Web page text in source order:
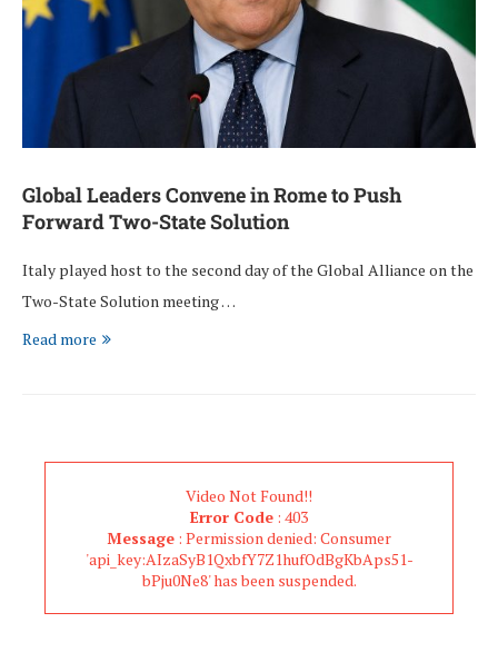
Global Leaders Convene in Rome to Push
Forward Two-State Solution
Italy played host to the second day of the Global Alliance on the
Two-State Solution meeting …
Read more
Video Not Found!!
Error Code : 403
Message : Permission denied: Consumer
'api_key:AIzaSyB1QxbfY7Z1hufOdBgKbAps51-
bPju0Ne8' has been suspended.